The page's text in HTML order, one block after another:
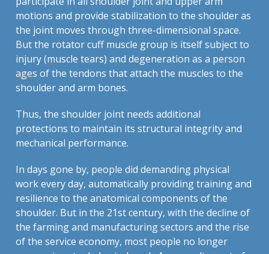
motions and provide stabilization to the shoulder as
the joint moves through three-dimensional space.
But the rotator cuff muscle group is itself subject to
injury (muscle tears) and degeneration as a person
ages of the tendons that attach the muscles to the
shoulder and arm bones.
Thus, the shoulder joint needs additional
protections to maintain its structural integrity and
mechanical performance.
In days gone by, people did demanding physical
work every day, automatically providing training and
resilience to the anatomical components of the
shoulder. But in the 21st century, with the decline of
the farming and manufacturing sectors and the rise
of the service economy, most people no longer